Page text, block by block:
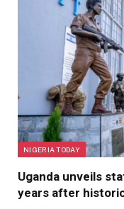
NIGERIA TODAY
Uganda unveils
years after